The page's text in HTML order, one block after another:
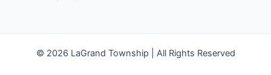
© 2026 LaGrand Township | All Rights Reserved